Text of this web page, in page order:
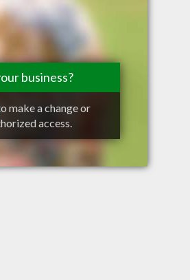
business?
make a change or
access.